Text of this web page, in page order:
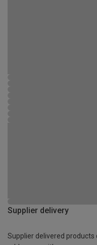
Supplier delivery
Supplier delivered products